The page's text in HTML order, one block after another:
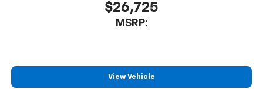
$26,725
MSRP:
View Vehicle